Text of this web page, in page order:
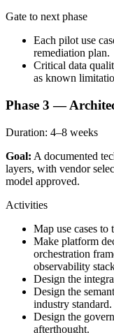
Gate to next phase
Each pilot use
remediation plan.
Critical data
as known
Phase 3 —
Duration: 4–8 weeks
Goal: A documented
layers, with vendor
model approved.
Activities
Map use cases to
Make platform
orchestration
observability
Design the
Design the
industry standard.
Design the
afterthought.